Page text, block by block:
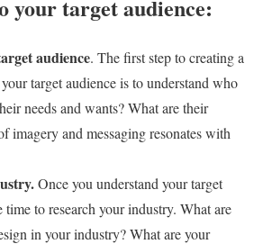
your target audience:
audience. The first step to creating a
target audience is to understand who
needs and wants? What are their
imagery and messaging resonates with
Once you understand your target
time to research your industry. What are
in your industry? What are your